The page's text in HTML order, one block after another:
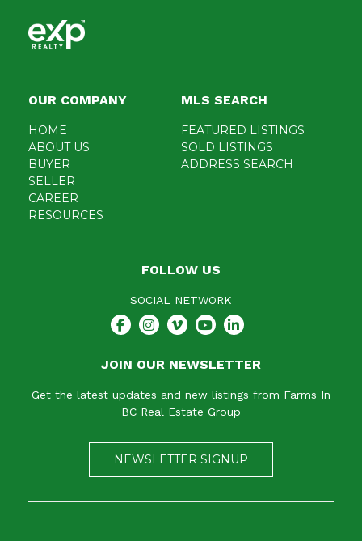
OUR COMPANY
HOME
ABOUT US
BUYER
SELLER
CAREER
RESOURCES
MLS SEARCH
FEATURED LISTINGS
SOLD LISTINGS
ADDRESS SEARCH
FOLLOW US
SOCIAL NETWORK
JOIN OUR NEWSLETTER
Get the latest updates and new listings from Farms In
BC Real Estate Group
NEWSLETTER SIGNUP